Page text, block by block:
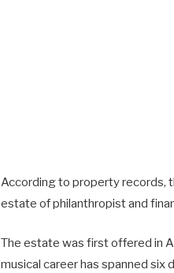
According to property records,
estate of philanthropist and
The estate was first offered in
musical career has spanned six